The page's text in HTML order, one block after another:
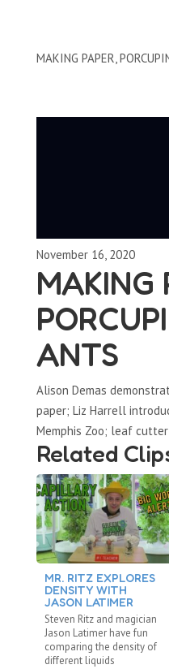
MAKING PAPER,
November 16, 2020
MAKING
ANTS
Alison Demas
paper; Liz Harrell
Memphis Zoo; leaf
Related
MR. RITZ EXPLORES
DENSITY WITH
JASON LATIMER
Steven Ritz and magician
Jason Latimer have fun
comparing the density of
different liquids